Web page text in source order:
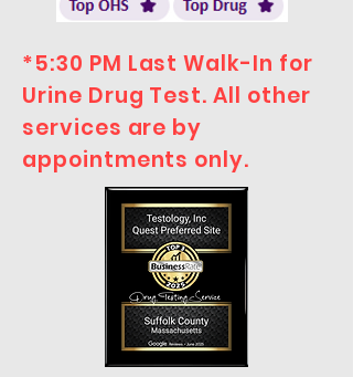
*5:30 PM Last Walk-In for
Urine Drug Test. All other
services are by
appointments only.